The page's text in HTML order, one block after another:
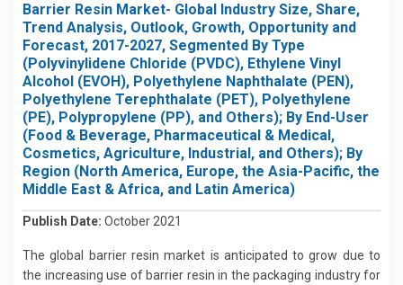
Barrier Resin Market- Global Industry Size, Share,
Trend Analysis, Outlook, Growth, Opportunity and
Forecast, 2017-2027, Segmented By Type
(Polyvinylidene Chloride (PVDC), Ethylene Vinyl
Alcohol (EVOH), Polyethylene Naphthalate (PEN),
Polyethylene Terephthalate (PET), Polyethylene
(PE), Polypropylene (PP), and Others); By End-User
(Food & Beverage, Pharmaceutical & Medical,
Cosmetics, Agriculture, Industrial, and Others); By
Region (North America, Europe, the Asia-Pacific, the
Middle East & Africa, and Latin America)
Publish Date: October 2021
The global barrier resin market is anticipated to grow due to
the increasing use of barrier resin in the packaging industry for